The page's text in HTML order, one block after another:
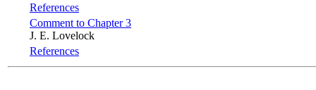
References
Comment to Chapter 3
J. E. Lovelock
References